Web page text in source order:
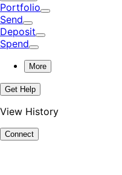
Portfolio
Send
Deposit
Spend
More
Get Help
View History
Connect